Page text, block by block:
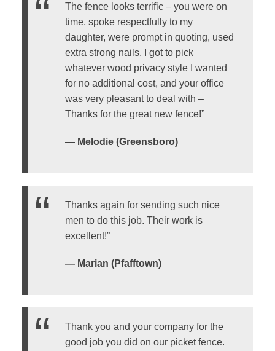
The fence looks terrific – you were on
time, spoke respectfully to my
daughter, were prompt in quoting, used
extra strong nails, I got to pick
whatever wood privacy style I wanted
for no additional cost, and your office
was very pleasant to deal with –
Thanks for the great new fence!”
— Melodie (Greensboro)
Thanks again for sending such nice
men to do this job. Their work is
excellent!”
— Marian (Pfafftown)
Thank you and your company for the
good job you did on our picket fence.